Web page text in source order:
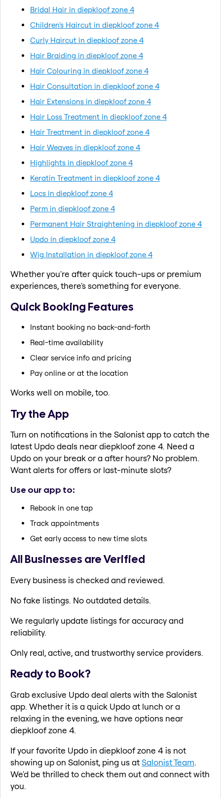
Bridal Hair in diepkloof zone 4
Children's Haircut in diepkloof zone 4
Curly Haircut in diepkloof zone 4
Hair Braiding in diepkloof zone 4
Hair Colouring in diepkloof zone 4
Hair Consultation in diepkloof zone 4
Hair Extensions in diepkloof zone 4
Hair Loss Treatment in diepkloof zone 4
Hair Treatment in diepkloof zone 4
Hair Weaves in diepkloof zone 4
Highlights in diepkloof zone 4
Keratin Treatment in diepkloof zone 4
Locs in diepkloof zone 4
Perm in diepkloof zone 4
Permanent Hair Straightening in diepkloof zone 4
Updo in diepkloof zone 4
Wig Installation in diepkloof zone 4
Whether you're after quick touch-ups or premium
experiences, there's something for everyone.
Quick Booking Features
Instant booking no back-and-forth
Real-time availability
Clear service info and pricing
Pay online or at the location
Works well on mobile, too.
Try the App
Turn on notifications in the Salonist app to catch the
latest Updo deals near diepkloof zone 4. Need a
Updo on your break or a after hours? No problem.
Want alerts for offers or last-minute slots?
Use our app to:
Rebook in one tap
Track appointments
Get early access to new time slots
All Businesses are Verified
Every business is checked and reviewed.
No fake listings. No outdated details.
We regularly update listings for accuracy and
reliability.
Only real, active, and trustworthy service providers.
Ready to Book?
Grab exclusive Updo deal alerts with the Salonist
app. Whether it is a quick Updo at lunch or a
relaxing in the evening, we have options near
diepkloof zone 4.
If your favorite Updo in diepkloof zone 4 is not
showing up on Salonist, ping us atSalonist Team.
We'd be thrilled to check them out and connect with
you.